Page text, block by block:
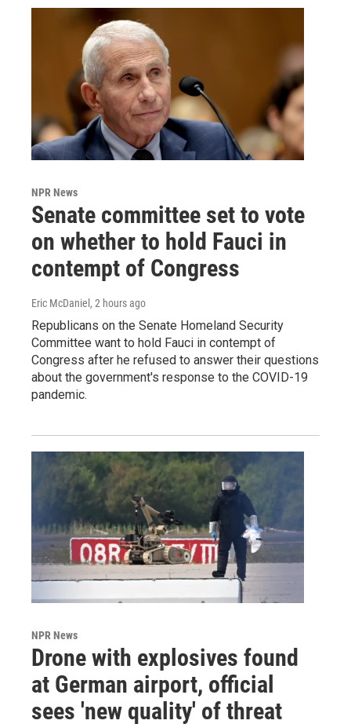
NPR News
Senate committee set to vote
on whether to hold Fauci in
contempt of Congress
Eric McDaniel, 2 hours ago
Republicans on the Senate Homeland Security
Committee want to hold Fauci in contempt of
Congress after he refused to answer their questions
about the government's response to the COVID-19
pandemic.
NPR News
Drone with explosives found
at German airport, official
sees 'new quality' of threat